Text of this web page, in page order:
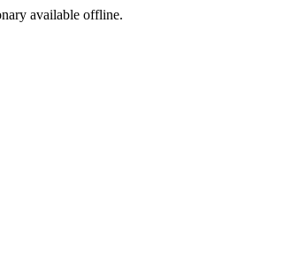
available offline.